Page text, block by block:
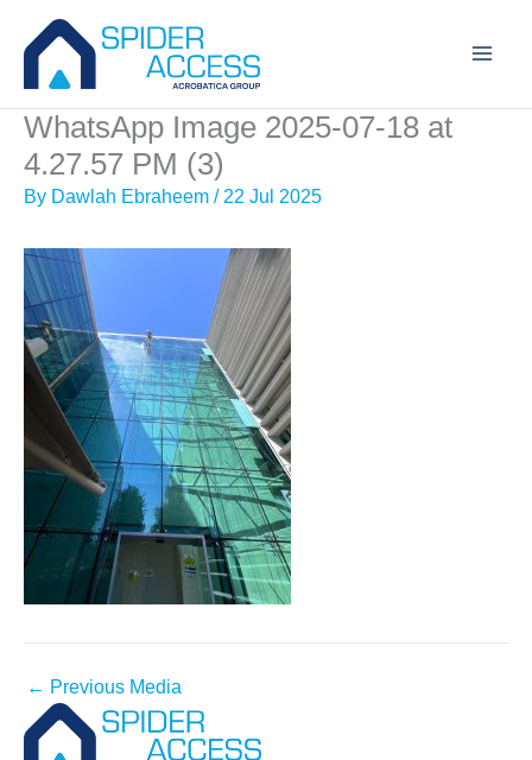
content
WhatsApp Image 2025-07-18 at
4.27.57 PM (3)
By Dawlah Ebraheem / 22 Jul 2025
← Previous Media